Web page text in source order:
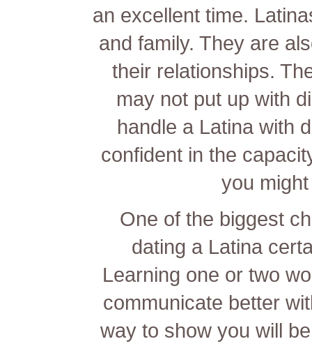
an excellent time.
and family. They are
their relationships.
may not put up with
handle a Latina with
confident in the
you
One of the biggest
dating a Latina
Learning one or two
communicate better
way to show you will